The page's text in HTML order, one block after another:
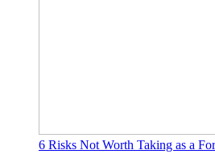
6 Risks Not Worth Taking as a